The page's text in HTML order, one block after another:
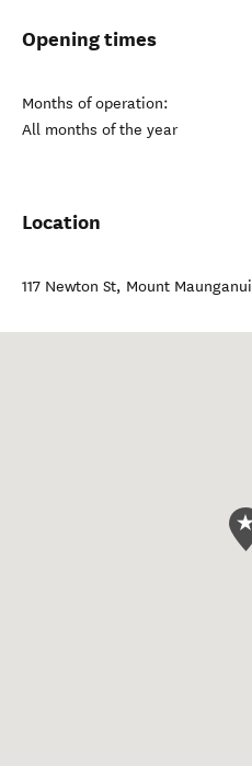
Opening times
Months of operation:
All months of the year
Location
117 Newton St, Mount Maunganui